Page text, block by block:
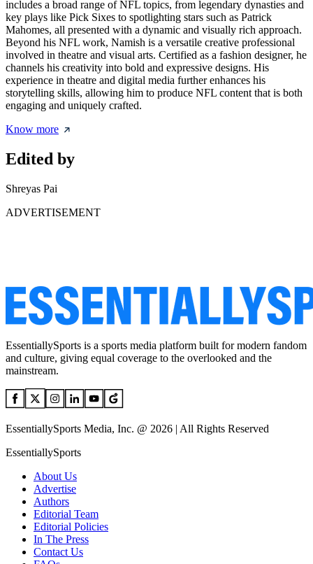
includes a broad range of NFL topics, from legendary dynasties and
key plays like Pick Sixes to spotlighting stars such as Patrick
Mahomes, all presented with a dynamic and visually rich approach.
Beyond his NFL work, Namish is a versatile creative professional
involved in theatre and visual arts. Certified as a fashion designer, he
channels his creativity into bold and expressive designs. His
experience in theatre and digital media further enhances his
storytelling skills, allowing him to produce NFL content that is both
engaging and uniquely crafted.
Know more
Edited by
Shreyas Pai
ADVERTISEMENT
EssentiallySports is a sports media platform built for modern fandom
and culture, giving equal coverage to the overlooked and the
mainstream.
EssentiallySports Media, Inc. @ 2026 | All Rights Reserved
EssentiallySports
About Us
Advertise
Authors
Editorial Team
Editorial Policies
In The Press
Contact Us